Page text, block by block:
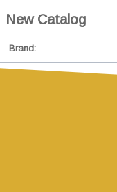
New Catalog
Brand